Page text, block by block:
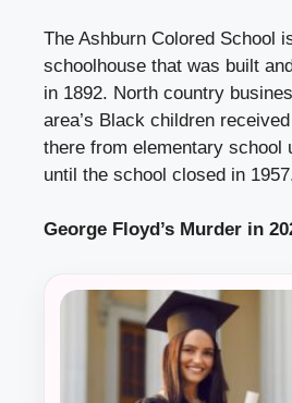
The Ashburn Colored School
schoolhouse that was built
in 1892. North country
area’s Black children
there from elementary school
until the school closed in
George Floyd’s Murder in